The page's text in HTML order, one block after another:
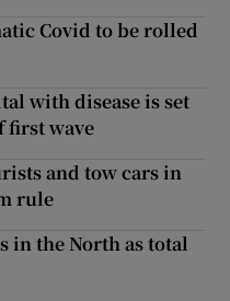
Covid to be rolled
with disease is set
first wave
and tow cars in
rule
in the North as total